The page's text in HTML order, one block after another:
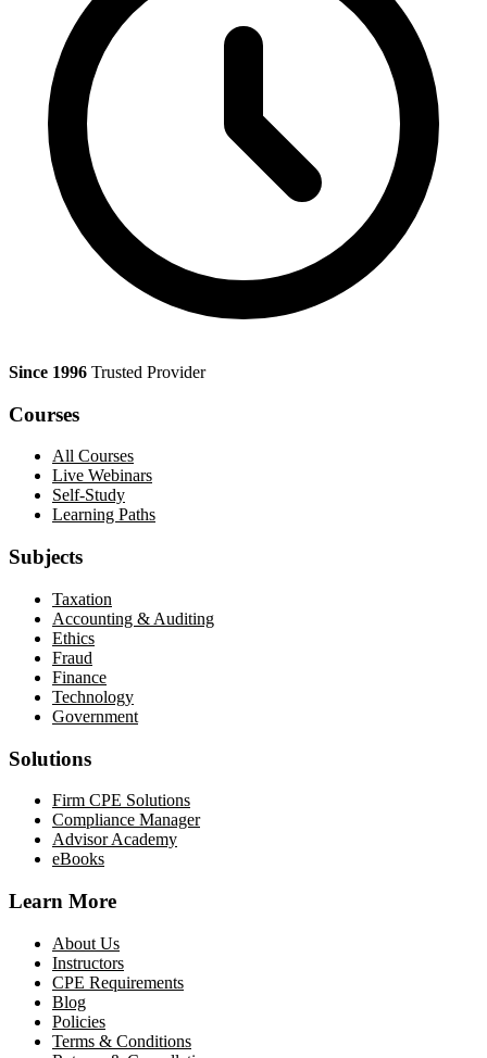
Since 1996 Trusted Provider
Courses
All Courses
Live Webinars
Self-Study
Learning Paths
Subjects
Taxation
Accounting & Auditing
Ethics
Fraud
Finance
Technology
Government
Solutions
Firm CPE Solutions
Compliance Manager
Advisor Academy
eBooks
Learn More
About Us
Instructors
CPE Requirements
Blog
Policies
Terms & Conditions